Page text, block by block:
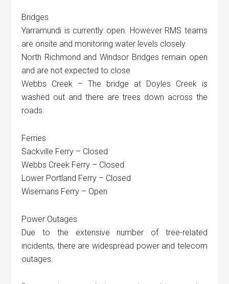
Bridges
Yarramundi is currently open. However RMS teams
are onsite and monitoring water levels closely.
North Richmond and Windsor Bridges remain open
and are not expected to close
Webbs Creek – The bridge at Doyles Creek is
washed out and there are trees down across the
roads.
Ferries
Sackville Ferry – Closed
Webbs Creek Ferry – Closed
Lower Portland Ferry – Closed
Wisemans Ferry – Open
Power Outages
Due to the extensive number of tree-related
incidents, there are widespread power and telecom
outages.